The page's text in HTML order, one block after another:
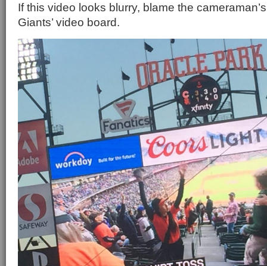
If this video looks blurry, blame the
Giants’ video board.